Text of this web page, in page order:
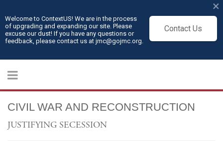
Welcome to ContextUS! We are in the process
of upgrading and expanding our site. Please
excuse our dust! If you have any questions or
feedback, please contact us at jmc@gojmc.org.
Contact Us
×
CIVIL WAR AND RECONSTRUCTION
JUSTIFYING SECESSION